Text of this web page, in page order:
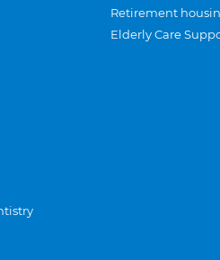
Retirement
Elderly Care